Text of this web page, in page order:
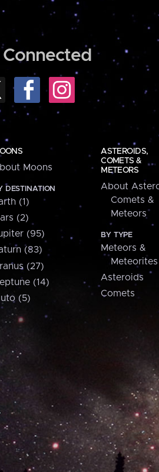
Moons
DESTINATION
(1)
(2)
(95)
(83)
(27)
(14)
(5)
ASTEROIDS,
COMETS &
METEORS
About
Comets &
Meteors
BY TYPE
Meteors &
Meteorites
Asteroids
Comets